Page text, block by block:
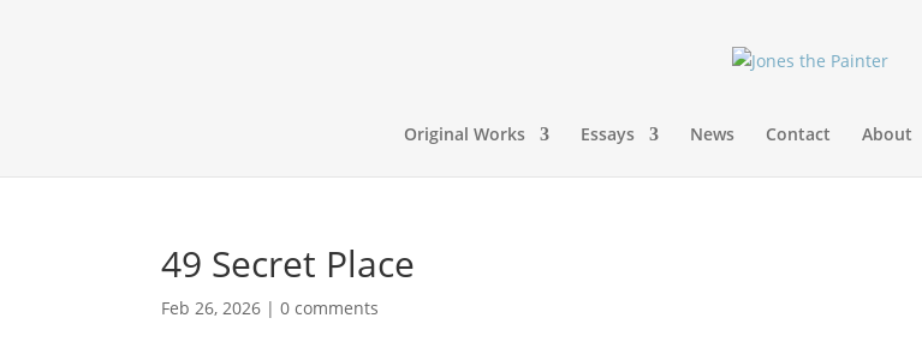
Original Works Essays News Contact About
49 Secret Place
Feb 26, 2026 |0 comments